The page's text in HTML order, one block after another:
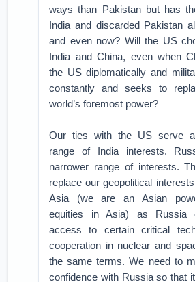
ways than Pakistan but has
India and discarded Pakistan
and even now? Will the US
India and China, even when
the US diplomatically and
constantly and seeks to
world’s foremost power?
Our ties with the US serve
range of India interests.
narrower range of interests.
replace our geopolitical
Asia (we are an Asian
equities in Asia) as Russia
access to certain critical
cooperation in nuclear and
the same terms. We need to
confidence with Russia so that